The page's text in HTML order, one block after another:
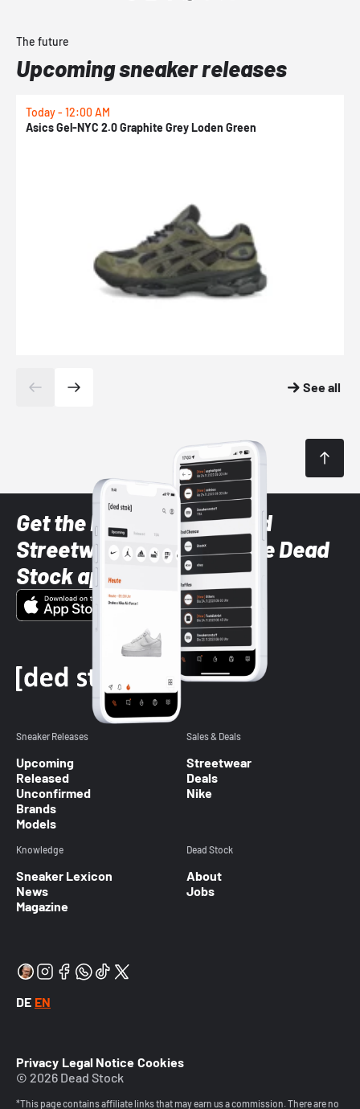
The future
Upcoming sneaker releases
Today - 12:00 AM
Asics Gel-NYC 2.0 Graphite Grey Loden Green
See all
Get the latest Sneaker and
Streetwear styles with the Dead
Stock app
Sneaker Releases
Upcoming
Released
Unconfirmed
Brands
Models
Sales & Deals
Streetwear
Deals
Nike
Knowledge
Sneaker Lexicon
News
Magazine
Dead Stock
About
Jobs
DE EN
Privacy Legal Notice Cookies
© 2026 Dead Stock
*This page contains affiliate links that may earn us a commission. There are no